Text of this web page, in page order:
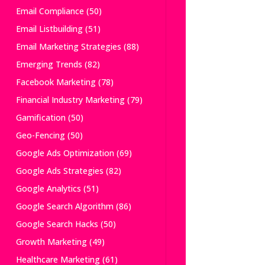
Email Compliance(50)
Email Listbuilding(51)
Email Marketing Strategies (88)
Emerging Trends (82)
Facebook Marketing(78)
Financial Industry Marketing(79)
Gamification(50)
Geo-Fencing(50)
Google Ads Optimization(69)
Google Ads Strategies (82)
Google Analytics (51)
Google Search Algorithm(86)
Google Search Hacks (50)
Growth Marketing(49)
Healthcare Marketing(61)